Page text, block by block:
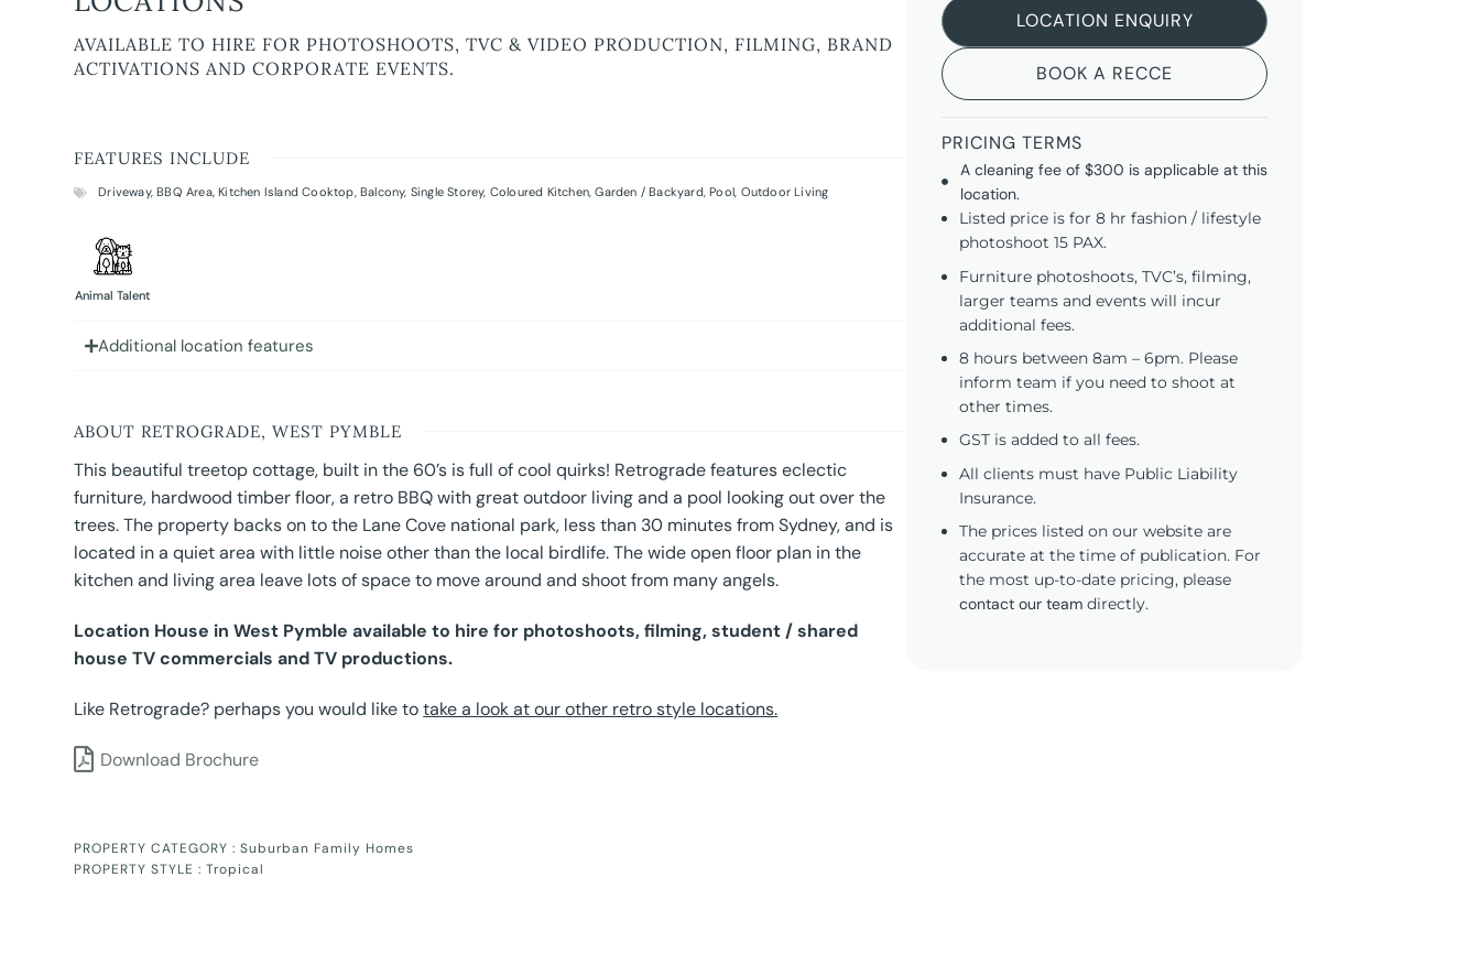
AVAILABLE TO HIRE FOR PHOTOSHOOTS, TVC & VIDEO PRODUCTION, FILMING, BRAND
ACTIVATIONS AND CORPORATE EVENTS.
FEATURES INCLUDE
Driveway,BBQ Area,Kitchen Island Cooktop,Balcony, Single Storey, Coloured Kitchen,Garden / Backyard,Pool, Outdoor Living
Animal Talent
Additional location features
ABOUT RETROGRADE, WEST PYMBLE
This beautiful treetop cottage, built in the 60’s is full of cool quirks! Retrograde features eclectic
furniture, hardwood timber floor, a retro BBQ with great outdoor living and a pool looking out over the
trees. The property backs on to the Lane Cove national park, less than 30 minutes from Sydney, and is
located in a quiet area with little noise other than the local birdlife. The wide open floor plan in the
kitchen and living area leave lots of space to move around and shoot from many angels.
Location House in West Pymble available to hire for photoshoots, filming, student / shared
house TV commercials and TV productions.
Like Retrograde? perhaps you would like totake a look at our other retro style locations.
Download Brochure
PROPERTY CATEGORY :Suburban Family Homes
PROPERTY STYLE :Tropical
LOCATION ENQUIRY
BOOK A RECCE
PRICING TERMS
A cleaning fee of $300 is applicable at this
location.
Listed price is for 8 hr fashion / lifestyle
photoshoot 15 PAX.
Furniture photoshoots, TVC’s, filming,
larger teams and events will incur
additional fees.
8 hours between 8am – 6pm. Please
inform team if you need to shoot at
other times.
GST is added to all fees.
All clients must have Public Liability
Insurance.
The prices listed on our website are
accurate at the time of publication. For
the most up-to-date pricing, please
contact our team directly.